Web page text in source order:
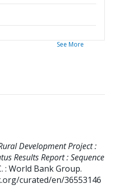
See More
Development Project :
Results Report : Sequence
: World Bank Group.
curated/en/36553146